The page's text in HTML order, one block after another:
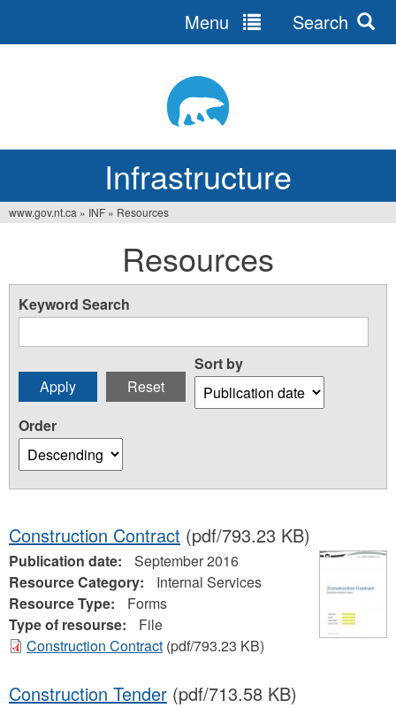
Infrastructure
Menu Search
here
www.gov.nt.ca » INF » Resources
Resources
Keyword Search
Sort by
Order
Construction Contract (pdf/793.23 KB)
Publication date:
September 2016
Resource Category:
Internal Services
Resource Type:
Forms
Type of resourse:
File
Construction Contract (pdf/793.23 KB)
Construction Tender (pdf/713.58 KB)